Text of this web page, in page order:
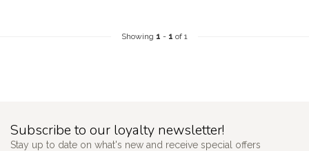
Showing 1 - 1 of 1
Subscribe to our loyalty newsletter!
Stay up to date on what's new and receive special offers